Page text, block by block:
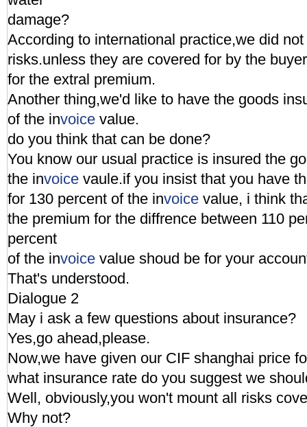
damage?
According to international practice,we did
risks.unless they are covered for by the
for the extral premium.
Another thing,we'd like to have the goods
of the invoice value.
do you think that can be done?
You know our usual practice is insured the
the invoice vaule.if you insist that you have
for 130 percent of the invoice value, i think
the premium for the diffrence between 110
percent
of the invoice value shoud be for your
That's understood.
Dialogue 2
May i ask a few questions about insurance?
Yes,go ahead,please.
Now,we have given our CIF shanghai price
what insurance rate do you suggest we
Well, obviously,you won't mount all risks
Why not?